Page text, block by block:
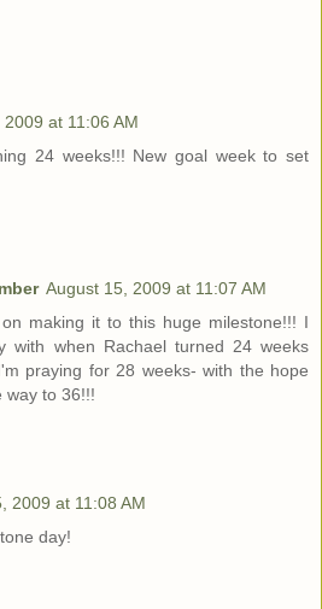
at 11:06 AM
24 weeks!!! New goal week to set
August 15, 2009 at 11:07 AM
making it to this huge milestone!!! I
with when Rachael turned 24 weeks
praying for 28 weeks- with the hope
way to 36!!!
2009 at 11:08 AM
day!